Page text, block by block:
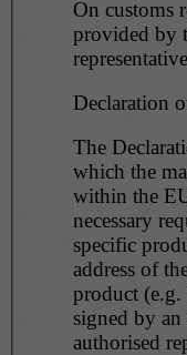
On customs
provided by
Declaration
The
which the
within the
necessary
specific
address of
product (e.g.
signed by
authorised